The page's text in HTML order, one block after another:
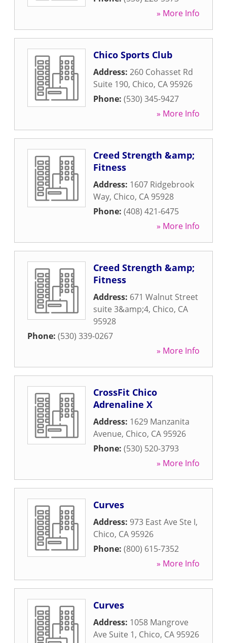
» More Info
Chico Sports Club
Address: 260 Cohasset Rd
Suite 190, Chico, CA 95926
Phone: (530) 345-9427
» More Info
Creed Strength &amp;
Fitness
Address: 1607 Ridgebrook
Way, Chico, CA 95928
Phone: (408) 421-6475
» More Info
Creed Strength &amp;
Fitness
Address: 671 Walnut Street
suite 3&amp;4, Chico, CA
95928
Phone: (530) 339-0267
» More Info
CrossFit Chico
Adrenaline X
Address: 1629 Manzanita
Avenue, Chico, CA 95926
Phone: (530) 520-3793
» More Info
Curves
Address: 973 East Ave Ste I,
Chico, CA 95926
Phone: (800) 615-7352
» More Info
Curves
Address: 1058 Mangrove
Ave Suite 1, Chico, CA 95926